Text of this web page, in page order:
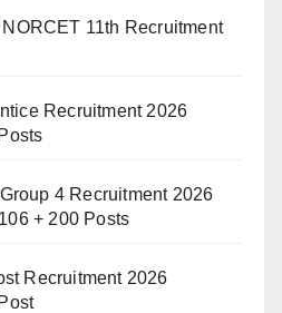
11th Recruitment
Recruitment 2026
4 Recruitment 2026
+ 200 Posts
Recruitment 2026